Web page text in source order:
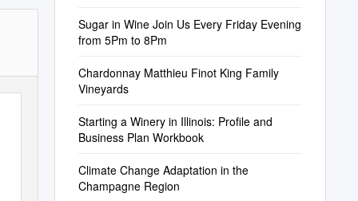
Sugar in Wine Join Us Every Friday Evening
from 5Pm to 8Pm
Chardonnay Matthieu Finot King Family
Vineyards
Starting a Winery in Illinois: Profile and
Business Plan Workbook
Climate Change Adaptation in the
Champagne Region